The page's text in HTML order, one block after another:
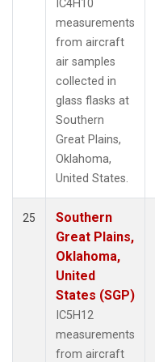
IC4H10
measurements
from aircraft
air samples
collected in
glass flasks at
Southern
Great Plains,
Oklahoma,
United States.
25
Southern
Great Plains,
Oklahoma,
United
States (SGP)
IC5H12
measurements
from aircraft